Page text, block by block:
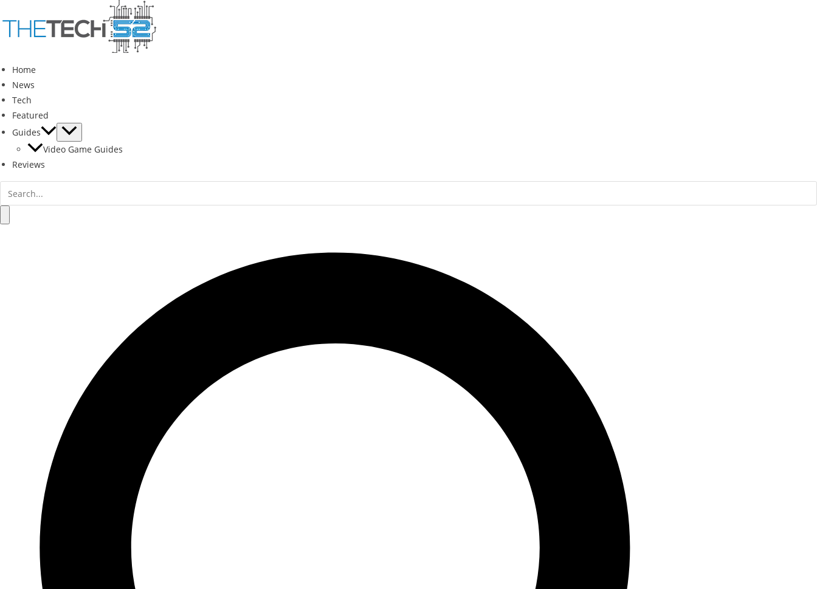
to
content
Home
News
Tech
Featured
Guides
Video Game Guides
Reviews
Search
for: